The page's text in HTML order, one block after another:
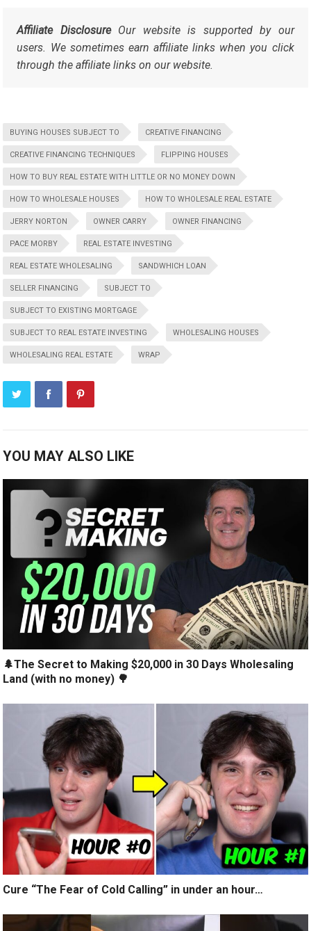
Affiliate DisclosureOur website is supported by our
users. We sometimes earn affiliate links when you click
through the affiliate links on our website.
BUYING HOUSES SUBJECT TO CREATIVE FINANCING
CREATIVE FINANCING TECHNIQUES FLIPPING HOUSES
HOW TO BUY REAL ESTATE WITH LITTLE OR NO MONEY DOWN
HOW TO WHOLESALE HOUSES HOW TO WHOLESALE REAL ESTATE
JERRY NORTON OWNER CARRY OWNER FINANCING
PACE MORBY REAL ESTATE INVESTING
REAL ESTATE WHOLESALING SANDWHICH LOAN
SELLER FINANCING SUBJECT TO
SUBJECT TO EXISTING MORTGAGE
SUBJECT TO REAL ESTATE INVESTING WHOLESALING HOUSES
WHOLESALING REAL ESTATE WRAP
YOU MAY ALSO LIKE
🌲The Secret to Making $20,000 in 30 Days Wholesaling
Land (with no money) 🌳
Cure “The Fear of Cold Calling” in under an hour…